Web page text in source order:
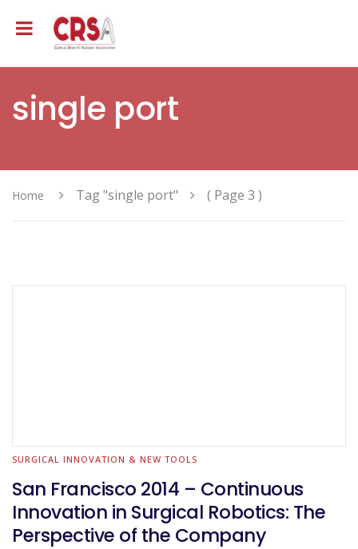
single port
Home Tag "single port" ( Page 3 )
SURGICAL INNOVATION & NEW TOOLS
San Francisco 2014 – Continuous
Innovation in Surgical Robotics: The
Perspective of the Company